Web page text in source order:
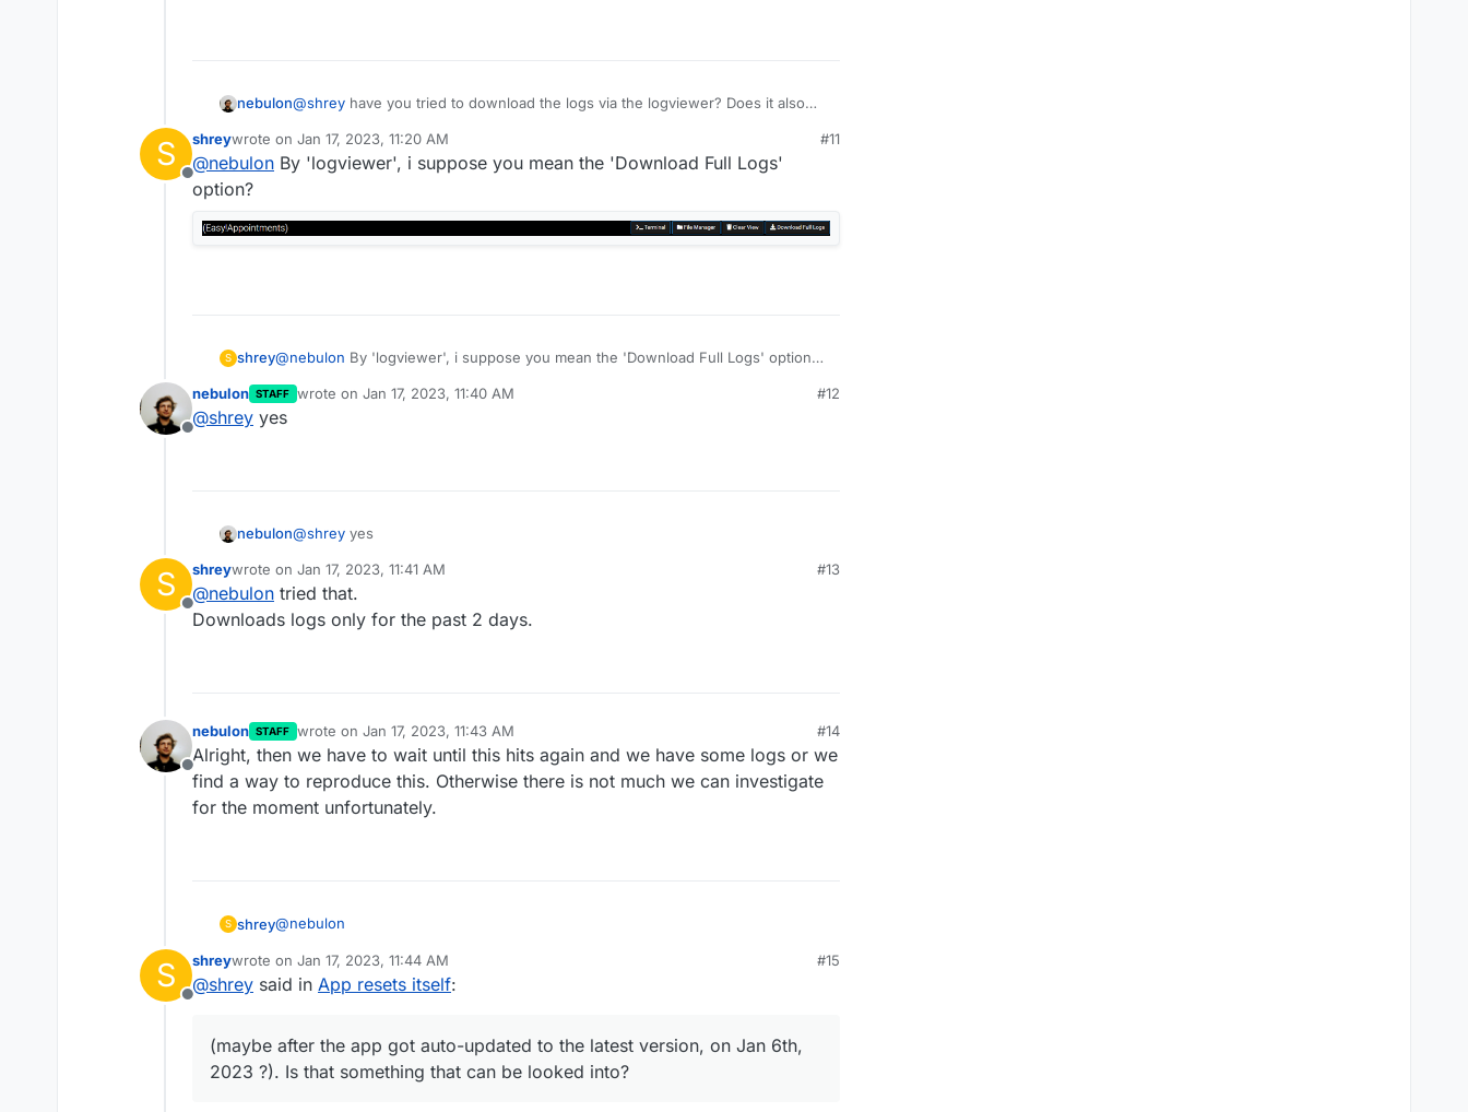
nebulon@shrey have you tried to download the logs via the logviewer? Does it also
S
Offline
shreywrote on Jan 17, 2023, 11:20 AM
last edited by
#11
@nebulon By 'logviewer', i suppose you mean the 'Download Full Logs'
option?
S shrey@nebulon By 'logviewer', i suppose you mean the 'Download Full Logs' option?
Offline
nebulon STAFF wrote on Jan 17, 2023, 11:40 AM
last edited by
#12
@shrey yes
nebulon@shrey yes
S
Offline
shreywrote on Jan 17, 2023, 11:41 AM
last edited by
#13
@nebulon tried that.
Downloads logs only for the past 2 days.
Offline
nebulon STAFF wrote on Jan 17, 2023, 11:43 AM
last edited by
#14
Alright, then we have to wait until this hits again and we have some logs or we
find a way to reproduce this. Otherwise there is not much we can investigate
for the moment unfortunately.
S shrey@nebulon
I can't really access logs that far back.
latest version, on Jan 6th, 2023 ?). Is that something that can be looked into?
S
Offline
shreywrote on Jan 17, 2023, 11:44 AM
last edited by
#15
@shrey said in App resets itself:
(maybe after the app got auto-updated to the latest version, on Jan 6th,
2023 ?). Is that something that can be looked into?